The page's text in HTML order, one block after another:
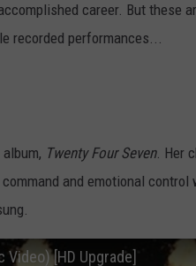
career. But these
recorded performances...
Twenty Four Seven. Her
and emotional control
[HD Upgrade]